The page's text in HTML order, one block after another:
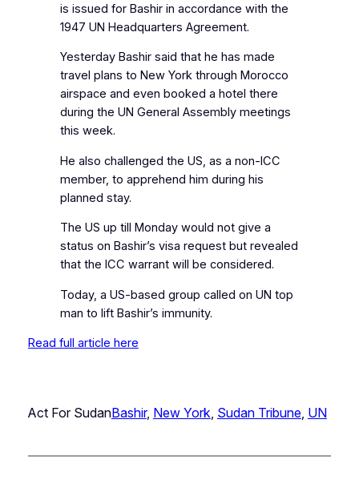
is issued for Bashir in accordance with the
1947 UN Headquarters Agreement.
Yesterday Bashir said that he has made
travel plans to New York through Morocco
airspace and even booked a hotel there
during the UN General Assembly meetings
this week.
He also challenged the US, as a non-ICC
member, to apprehend him during his
planned stay.
The US up till Monday would not give a
status on Bashir’s visa request but revealed
that the ICC warrant will be considered.
Today, a US-based group called on UN top
man to lift Bashir’s immunity.
Read full article here
Act For SudanBashir, New York Sudan Tribune, UN